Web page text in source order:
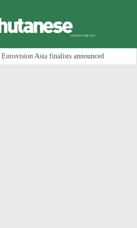
Asia finalists announced